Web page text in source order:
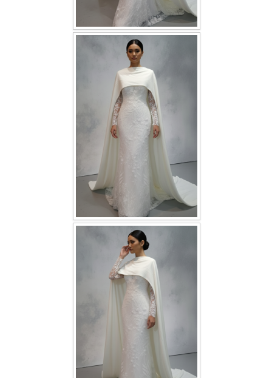
SOCIAL MEDIA
TWD INSTAGRAM Main
TWD INSTAGRAM
TWD PLUS SIZE BRIDE
TWD MALAY BRIDES
OTHER PRODUCTS
Wedding Veil/ Tudung Kahwin
Long Sleeves Inner for Muslimah Brides
MENSUIT COLLECTION